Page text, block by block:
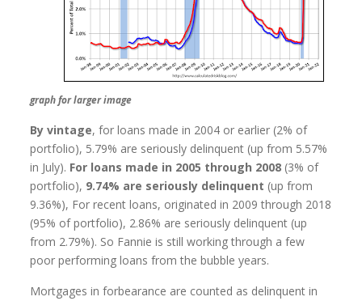
graph for larger image
By vintage, for loans made in 2004 or earlier (2% of
portfolio), 5.79% are seriously delinquent (up from 5.57%
in July). For loans made in 2005 through 2008 (3% of
portfolio), 9.74% are seriously delinquent (up from
9.36%), For recent loans, originated in 2009 through 2018
(95% of portfolio), 2.86% are seriously delinquent (up
from 2.79%). So Fannie is still working through a few
poor performing loans from the bubble years.
Mortgages in forbearance are counted as delinquent in